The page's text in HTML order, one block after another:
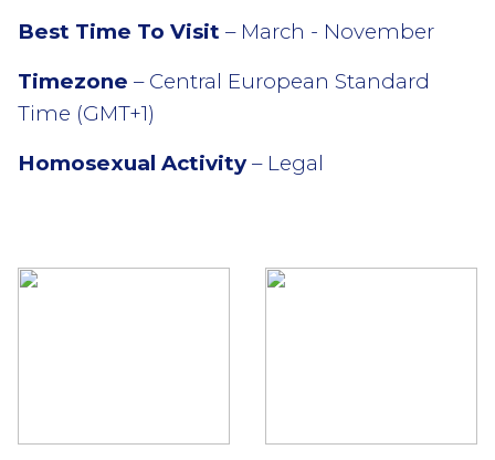
Best Time To Visit – March - November
Timezone – Central European Standard
Time (GMT+1)
Homosexual Activity– Legal